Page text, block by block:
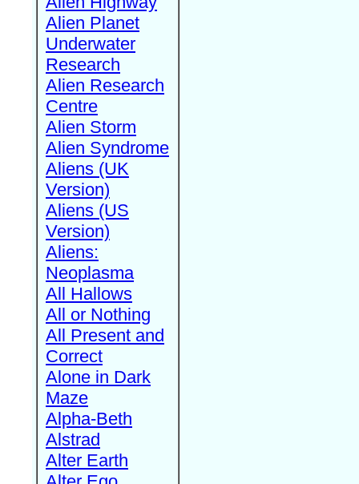
Alien Planet
Underwater
Research
Alien Research
Centre
Alien Storm
Alien Syndrome
Aliens (UK
Version)
Aliens (US
Version)
Aliens:
Neoplasma
All Hallows
All or Nothing
All Present and
Correct
Alone in Dark
Maze
Alpha-Beth
Alstrad
Alter Earth